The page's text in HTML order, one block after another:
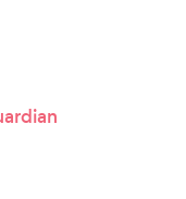
Loading...wait ...